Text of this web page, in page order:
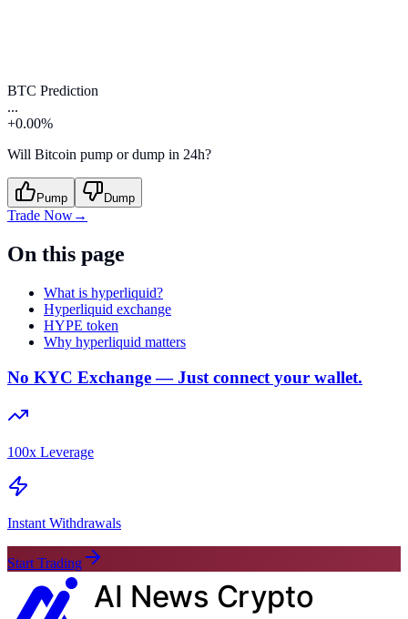
BTC Prediction
...
+0.00%
Will Bitcoin pump or dump in 24h?
Pump Dump
Trade Now→
On this page
What is hyperliquid?
Hyperliquid exchange
HYPE token
Why hyperliquid matters
No KYC Exchange — Just connect your wallet.
100x Leverage
Instant Withdrawals
Start Trading
AI News Crypto